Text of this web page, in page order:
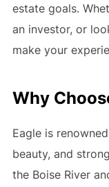
estate goals.
an investor, or
make your
Why
Eagle is
beauty, and
the Boise River